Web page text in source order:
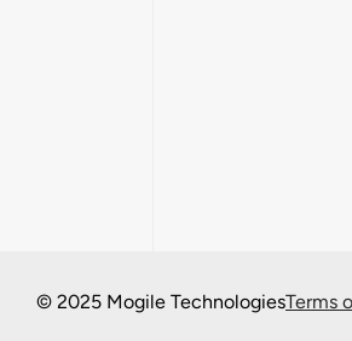
© 2025 Mogile TechnologiesTerms